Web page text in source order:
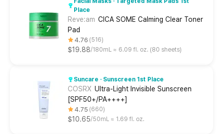
Place
Reve:am CICA SOME Calming Clear Toner
Pad
4.76 516
$19.88 180mL ≈ 6.09 fl. oz. (80 sheets)
Suncare · Sunscreen 1st Place
COSRX Ultra-Light Invisible Sunscreen
[SPF50+/PA++++]
4.75 660
$10.65 50mL ≈ 1.69 fl. oz.